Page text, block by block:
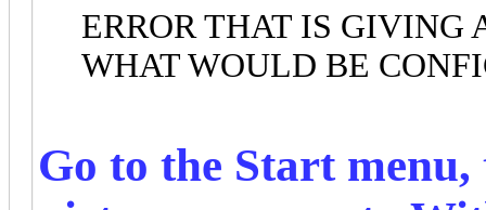
ERROR THAT IS GIVING
WHAT WOULD BE
Go to the Start